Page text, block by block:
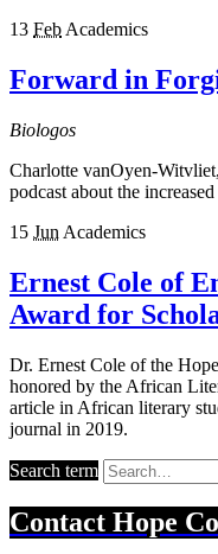
13 Feb Academics
Forward in
Biologos
Charlotte vanOyen-
podcast about the
15 Jun Academics
Ernest Cole of
Award for
Dr. Ernest Cole of the
honored by the African
article in African literary
journal in 2019.
Search term
Contact Hope